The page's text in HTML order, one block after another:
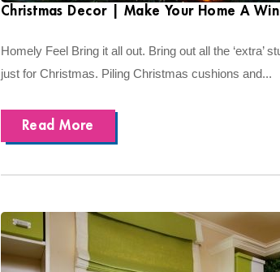
Christmas Decor | Make Your Home A
Homely Feel Bring it all out. Bring out all the ‘extra’
just for Christmas. Piling Christmas cushions and...
Read More